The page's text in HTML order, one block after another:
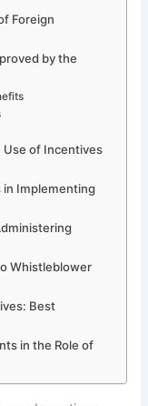
Foreign
by the
of Incentives
in Implementing
Whistleblower
Best
in the Role of